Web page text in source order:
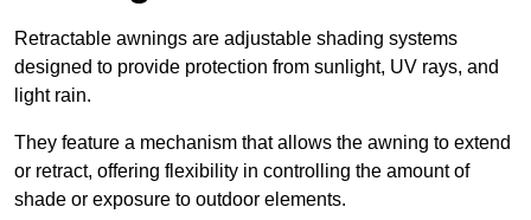
Retractable awnings are adjustable shading systems
designed to provide protection from sunlight, UV rays, and
light rain.
They feature a mechanism that allows the awning to extend
or retract, offering flexibility in controlling the amount of
shade or exposure to outdoor elements.